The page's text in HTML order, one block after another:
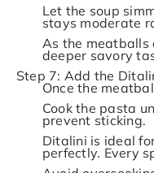
Let the soup
stays moderate
As the meatballs
deeper savory
Step 7: Add the
Once the
Cook the pasta
prevent sticking.
Ditalini is ideal
perfectly. Every